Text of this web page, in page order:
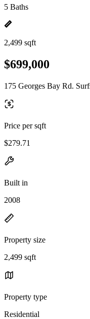
5 Baths
2,499 sqft
$699,000
175 Georges Bay Rd.
Price per sqft
$279.71
Built in
2008
Property size
2,499 sqft
Property type
Residential